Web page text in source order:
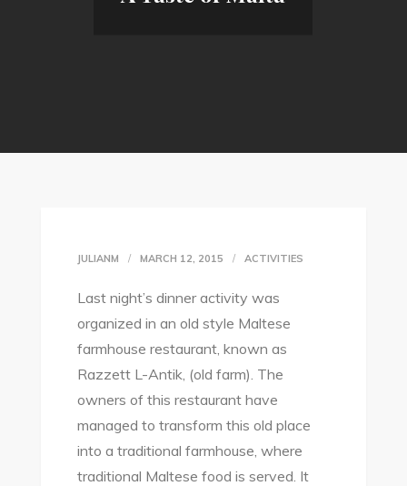
JULIANM MARCH 12, 2015 ACTIVITIES
Last night’s dinner activity was
organized in an old style Maltese
farmhouse restaurant, known as
Razzett L-Antik, (old farm). The
owners of this restaurant have
managed to transform this old place
into a traditional farmhouse, where
traditional Maltese food is served. It